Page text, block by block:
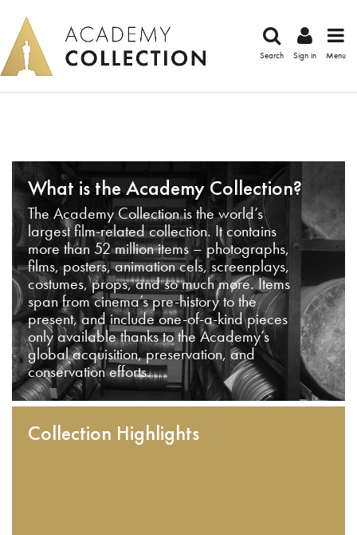
Search Sign in Menu
What is the Academy Collection?
The Academy Collection is the world’s
largest film-related collection. It contains
more than 52 million items – photographs,
films, posters, animation cels, screenplays,
costumes, props, and so much more. Items
span from cinema’s pre-history to the
present, and include one-of-a-kind pieces
only available thanks to the Academy’s
global acquisition, preservation, and
conservation efforts.
Collection Highlights